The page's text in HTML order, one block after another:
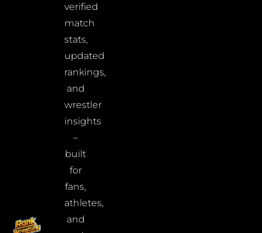
verified
match
stats,
updated
rankings,
and
wrestler
insights
–
built
for
fans,
athletes,
and